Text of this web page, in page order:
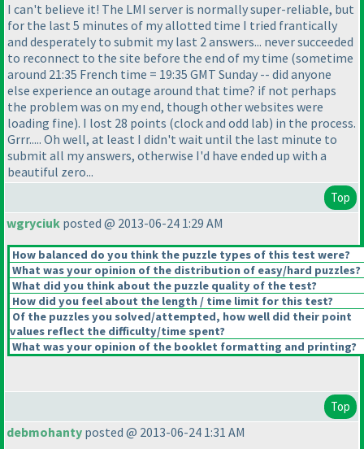
I can't believe it! The LMI server is normally super-reliable, but
for the last 5 minutes of my allotted time I tried frantically
and desperately to submit my last 2 answers... never succeeded
to reconnect to the site before the end of my time (sometime
around 21:35 French time = 19:35 GMT Sunday -- did anyone
else experience an outage around that time? if not perhaps
the problem was on my end, though other websites were
loading fine). I lost 28 points (clock and odd lab) in the process.
Grrr..... Oh well, at least I didn't wait until the last minute to
submit all my answers, otherwise I'd have ended up with a
beautiful zero...
Top
wgryciuk posted @ 2013-06-24 1:29 AM
How balanced do you think the puzzle types of this test were?
What was your opinion of the distribution of easy/hard puzzles?
What did you think about the puzzle quality of the test?
How did you feel about the length / time limit for this test?
Of the puzzles you solved/attempted, how well did their point
values reflect the difficulty/time spent?
What was your opinion of the booklet formatting and printing?
Top
debmohanty posted @ 2013-06-24 1:31 AM